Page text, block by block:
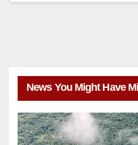
News You Might Have